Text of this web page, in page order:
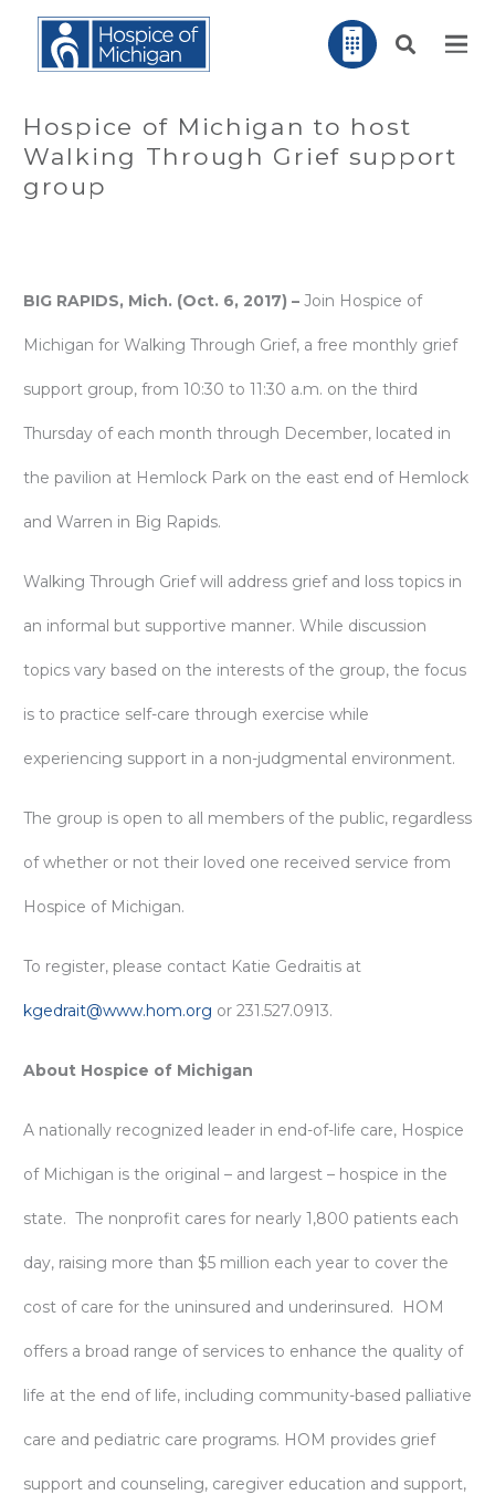
Hospice of Michigan to host
Walking Through Grief support
group
BIG RAPIDS, Mich. (Oct. 6, 2017) – Join Hospice of
Michigan for Walking Through Grief, a free monthly grief
support group, from 10:30 to 11:30 a.m. on the third
Thursday of each month through December, located in
the pavilion at Hemlock Park on the east end of Hemlock
and Warren in Big Rapids.
Walking Through Grief will address grief and loss topics in
an informal but supportive manner. While discussion
topics vary based on the interests of the group, the focus
is to practice self-care through exercise while
experiencing support in a non-judgmental environment.
The group is open to all members of the public, regardless
of whether or not their loved one received service from
Hospice of Michigan.
To register, please contact Katie Gedraitis at
kgedrait@www.hom.org or 231.527.0913.
About Hospice of Michigan
A nationally recognized leader in end-of-life care, Hospice
of Michigan is the original – and largest – hospice in the
state. The nonprofit cares for nearly 1,800 patients each
day, raising more than $5 million each year to cover the
cost of care for the uninsured and underinsured. HOM
offers a broad range of services to enhance the quality of
life at the end of life, including community-based palliative
care and pediatric care programs. HOM provides grief
support and counseling, caregiver education and support,